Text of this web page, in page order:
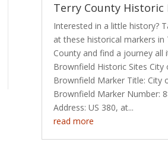
Terry County Historic
Interested in a little history?
at these historical markers in
County and find a journey all
Brownfield Historic Sites City
Brownfield Marker Title: City
Brownfield Marker Number:
Address: US 380, at...
read more